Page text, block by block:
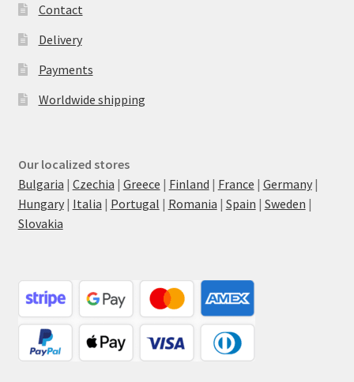
Contact
Delivery
Payments
Worldwide shipping
Our localized stores
Bulgaria | Czechia | Greece | Finland | France | Germany|
Hungary| Italia | Portugal | Romania | Spain | Sweden |
Slovakia